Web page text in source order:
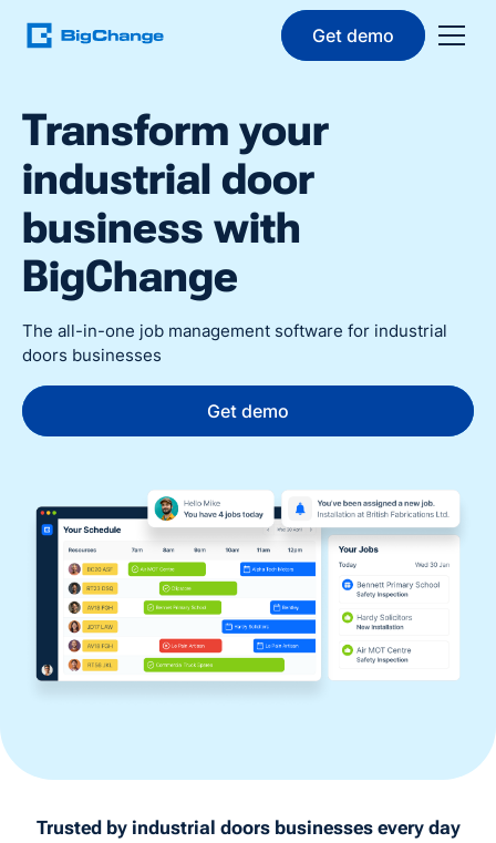
Get demo
Transform your
industrial door
business with
BigChange
The all-in-one job management software for industrial
doors businesses
Get demo
Trusted by industrial doorsbusinesses every day